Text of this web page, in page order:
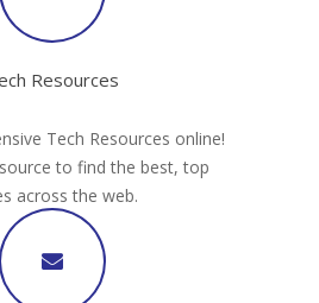
Resources
Tech Resources online!
to find the best, top
across the web.